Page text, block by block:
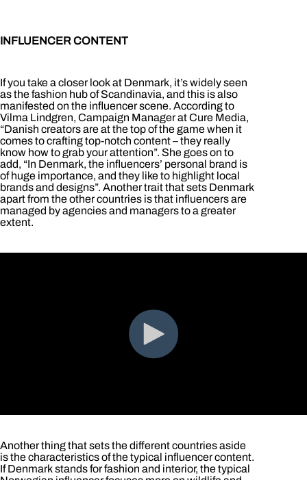
INFLUENCER CONTENT
If you take a closer look at Denmark, it’s widely seen
as the fashion hub of Scandinavia, and this is also
manifested on the influencer scene. According to
Vilma Lindgren, Campaign Manager at Cure Media,
“Danish creators are at the top of the game when it
comes to crafting top-notch content – they really
know how to grab your attention”. She goes on to
add, “In Denmark, the influencers’ personal brand is
of huge importance, and they like to highlight local
brands and designs”. Another trait that sets Denmark
apart from the other countries is that influencers are
managed by agencies and managers to a greater
extent.
Another thing that sets the different countries aside
is the characteristics of the typical influencer content.
If Denmark stands for fashion and interior, the typical